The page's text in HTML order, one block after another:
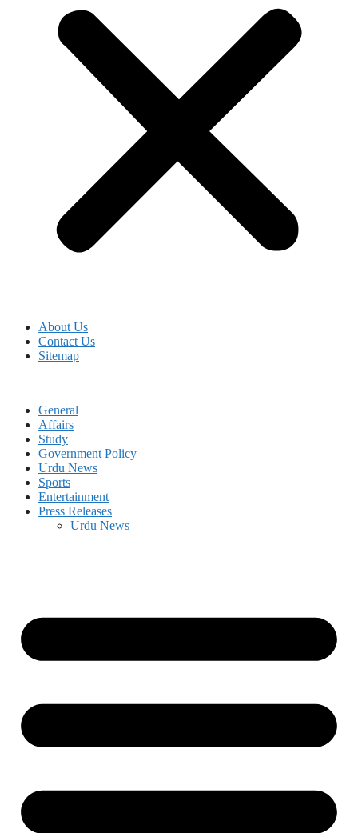
About Us
Contact Us
Sitemap
General
Affairs
Study
Government Policy
Urdu News
Sports
Entertainment
Press Releases
Urdu News